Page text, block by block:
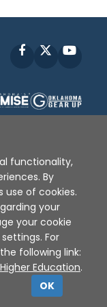
Facebook
Policy
2026
functionality,
By
use of cookies.
your
your cookie
For
following link:
Education.
OK